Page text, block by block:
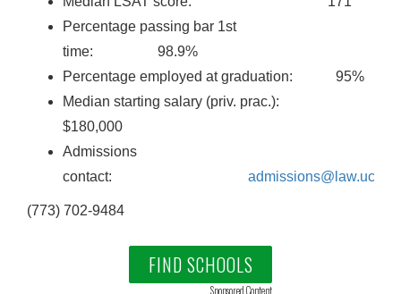
Percentage passing bar 1st
time: 98.9%
Percentage employed at graduation: 95%
Median starting salary (priv. prac.):
$180,000
Admissions
contact:
(773) 702-9484
FIND SCHOOLS
Sponsored Content